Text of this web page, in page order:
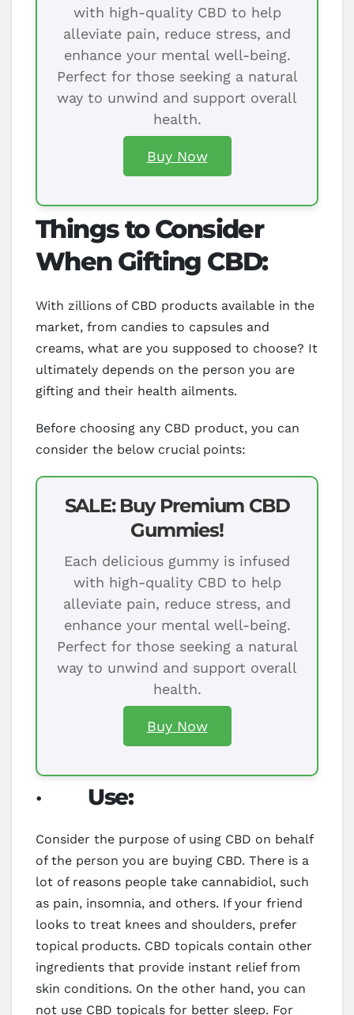
with high-quality CBD to help
alleviate pain, reduce stress, and
enhance your mental well-being.
Perfect for those seeking a natural
way to unwind and support overall
health.
Buy Now
Things to Consider
When Gifting CBD:
With zillions of CBD products available in the
market, from candies to capsules and
creams, what are you supposed to choose? It
ultimately depends on the person you are
gifting and their health ailments.
Before choosing any CBD product, you can
consider the below crucial points:
SALE: Buy Premium CBD
Gummies!
Each delicious gummy is infused
with high-quality CBD to help
alleviate pain, reduce stress, and
enhance your mental well-being.
Perfect for those seeking a natural
way to unwind and support overall
health.
Buy Now
· Use:
Consider the purpose of using CBD on behalf
of the person you are buying CBD. There is a
lot of reasons people take cannabidiol, such
as pain, insomnia, and others. If your friend
looks to treat knees and shoulders, prefer
topical products. CBD topicals contain other
ingredients that provide instant relief from
skin conditions. On the other hand, you can
not use CBD topicals for better sleep. For